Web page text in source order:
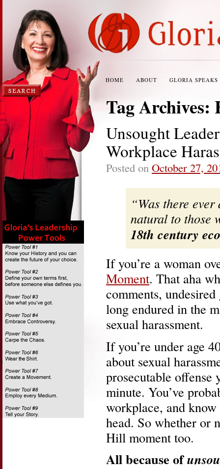
HOME ABOUT GLORIA SPEAKS
Tag Archives:
Unsought
Workplace
Posted on October 27,
“Was there
natural to those
18th century
If you’re a woman
Moment. That aha
comments,
long endured in the
sexual harassment.
If you’re under age
about sexual
prosecutable offense
minute. You’ve
workplace, and
head. So whether or
Hill moment too.
All because of